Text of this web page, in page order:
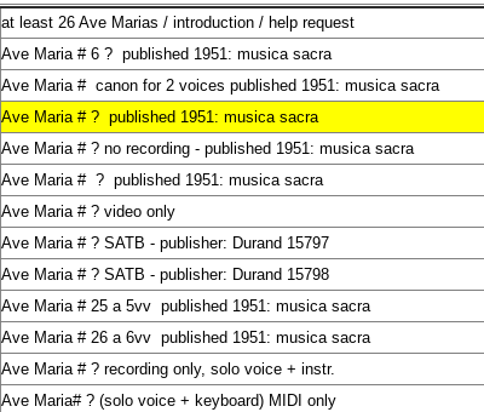
at least 26 Ave Marias / introduction / help request
Ave Maria # 6 ? published 1951: musica sacra
Ave Maria # canon for 2 voices published 1951: musica sacra
Ave Maria # ? published 1951: musica sacra
Ave Maria # ? no recording - published 1951: musica sacra
Ave Maria # ? published 1951: musica sacra
Ave Maria # ? video only
Ave Maria # ? SATB - publisher: Durand 15797
Ave Maria # ? SATB - publisher: Durand 15798
Ave Maria # 25 a 5vv published 1951: musica sacra
Ave Maria # 26 a 6vv published 1951: musica sacra
Ave Maria # ? recording only, solo voice + instr.
Ave Maria# ? (solo voice + keyboard) MIDI only